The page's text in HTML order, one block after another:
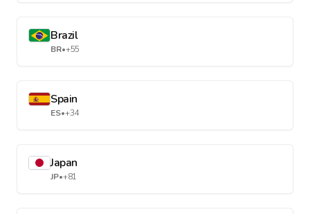
Brazil
BR•+55
Spain
ES•+34
Japan
JP•+81